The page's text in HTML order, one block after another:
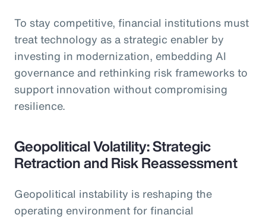
To stay competitive, financial institutions must
treat technology as a strategic enabler by
investing in modernization, embedding AI
governance and rethinking risk frameworks to
support innovation without compromising
resilience.
Geopolitical Volatility: Strategic
Retraction and Risk Reassessment
Geopolitical instability is reshaping the
operating environment for financial